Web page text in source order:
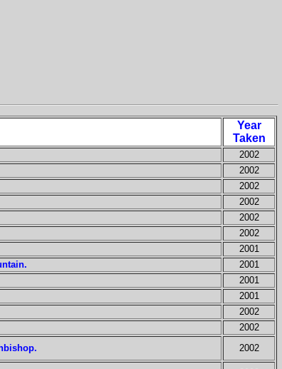
Year
Taken
2002
2002
2002
2002
2002
2002
2001
2001
2001
2001
2002
2002
2002